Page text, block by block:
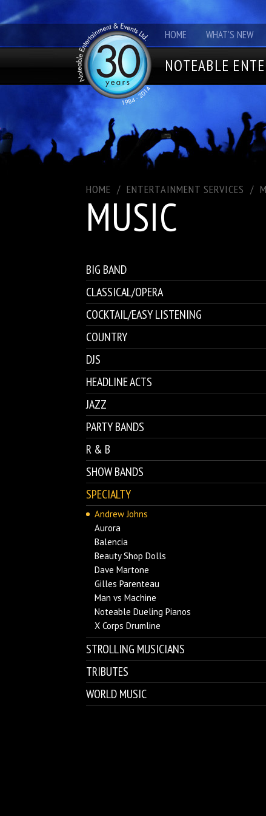
HOME WHAT'S NEW
NOTEABLE
HOME / ENTERTAINMENT SERVICES /
MUSIC
BIG BAND
CLASSICAL/OPERA
COCKTAIL/EASY LISTENING
COUNTRY
DJS
HEADLINE ACTS
JAZZ
PARTY BANDS
R & B
SHOW BANDS
SPECIALTY
Andrew Johns
Aurora
Balencia
Beauty Shop Dolls
Dave Martone
Gilles Parenteau
Man vs Machine
Noteable Dueling Pianos
X Corps Drumline
STROLLING MUSICIANS
TRIBUTES
WORLD MUSIC